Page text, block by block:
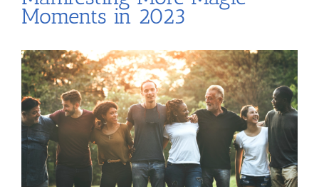
Moments in 2023